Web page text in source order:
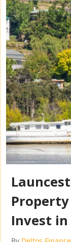
Invest